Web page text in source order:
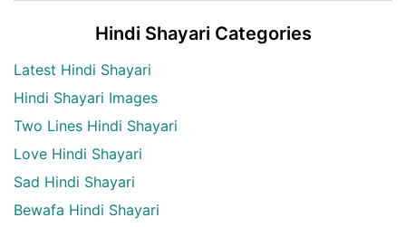
Hindi Shayari Categories
Latest Hindi Shayari
Hindi Shayari Images
Two Lines Hindi Shayari
Love Hindi Shayari
Sad Hindi Shayari
Bewafa Hindi Shayari